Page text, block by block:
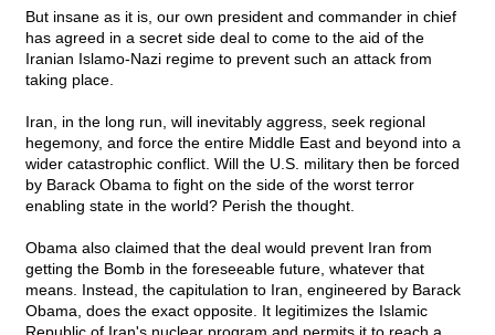
But insane as it is, our own president and commander in chief
has agreed in a secret side deal to come to the aid of the
Iranian Islamo-Nazi regime to prevent such an attack from
taking place.
Iran, in the long run, will inevitably aggress, seek regional
hegemony, and force the entire Middle East and beyond into a
wider catastrophic conflict. Will the U.S. military then be forced
by Barack Obama to fight on the side of the worst terror
enabling state in the world? Perish the thought.
Obama also claimed that the deal would prevent Iran from
getting the Bomb in the foreseeable future, whatever that
means. Instead, the capitulation to Iran, engineered by Barack
Obama, does the exact opposite. It legitimizes the Islamic